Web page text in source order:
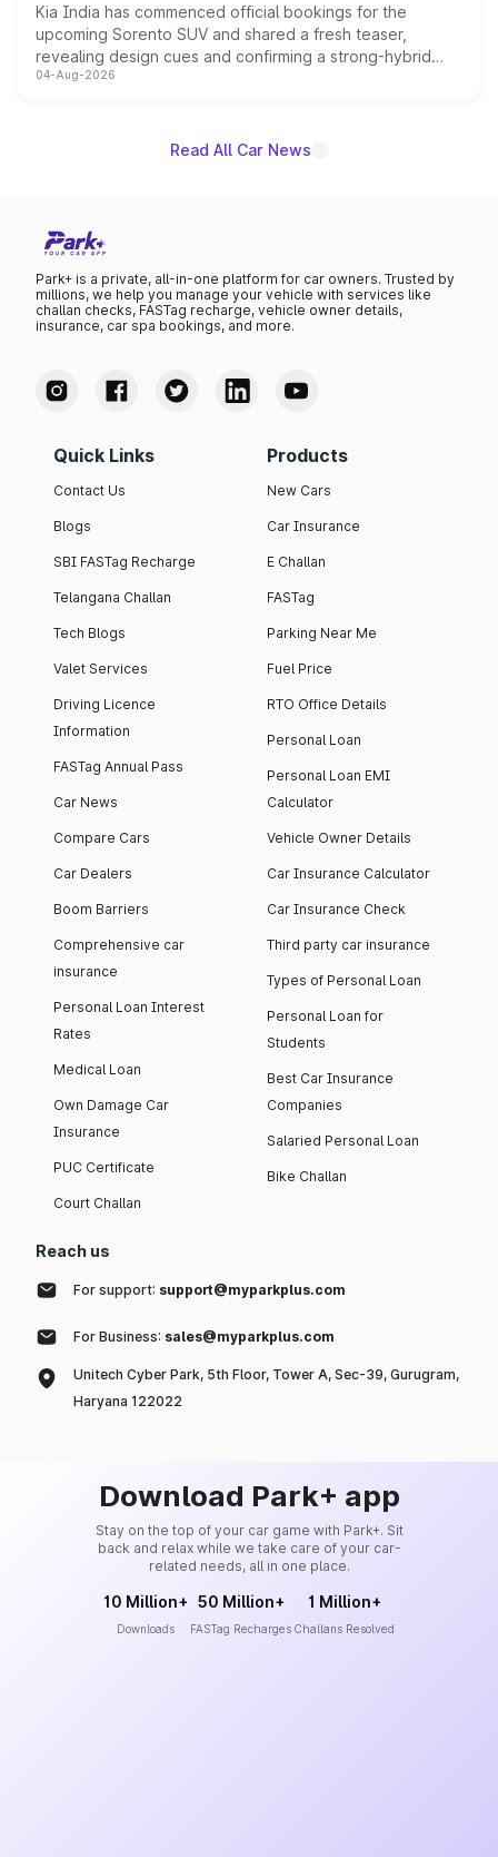
Kia India has commenced official bookings for the
upcoming Sorento SUV and shared a fresh teaser,
revealing design cues and confirming a strong-hybrid
powertrain, though pricing and the launch date remain
04-Aug-2026
Read All Car News
Park+ is a private, all-in-one platform for car owners. Trusted by
millions, we help you manage your vehicle with services like
challan checks, FASTag recharge, vehicle owner details,
insurance, car spa bookings, and more.
Quick Links
Contact Us
Blogs
SBI FASTag Recharge
Telangana Challan
Tech Blogs
Valet Services
Driving Licence
Information
FASTag Annual Pass
Car News
Compare Cars
Car Dealers
Boom Barriers
Comprehensive car
insurance
Personal Loan Interest
Rates
Medical Loan
Own Damage Car
Insurance
PUC Certificate
Court Challan
Products
New Cars
Car Insurance
E Challan
FASTag
Parking Near Me
Fuel Price
RTO Office Details
Personal Loan
Personal Loan EMI
Calculator
Vehicle Owner Details
Car Insurance Calculator
Car Insurance Check
Third party car insurance
Types of Personal Loan
Personal Loan for
Students
Best Car Insurance
Companies
Salaried Personal Loan
Bike Challan
Reach us
For support: support@myparkplus.com
For Business: sales@myparkplus.com
Unitech Cyber Park, 5th Floor, Tower A, Sec-39, Gurugram,
Haryana 122022
Download Park+ app
Stay on the top of your car game with Park+. Sit
back and relax while we take care of your car-
related needs, all in one place.
10 Million+
Downloads
50 Million+
FASTag Recharges
1 Million+
Challans Resolved